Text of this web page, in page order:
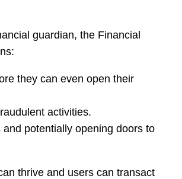
guardian, the Financial
they can even open their
activities.
potentially opening doors to
thrive and users can transact